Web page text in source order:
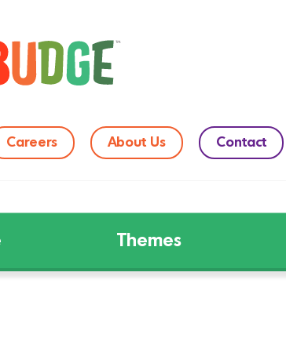
Careers About Us Contact
Themes